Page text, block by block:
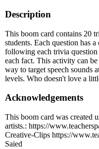
Description
This boom card contains 20
students. Each question has
following each trivia
each fact. This activity can
way to target speech sounds
levels. Who doesn't love a
Acknowledgements
This boom card was created
artists.: https://
Creative-Clips https://
Saied